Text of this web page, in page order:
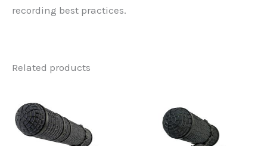
recording best practices.
Related products